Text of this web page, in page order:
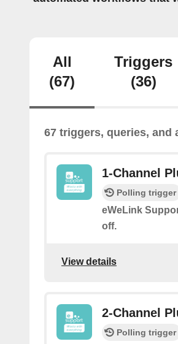
All
(67)
Triggers
(36)
67 triggers, queries, and
1-Channel
Polling trigger
eWeLink
off.
View details
2-Channel
Polling trigger